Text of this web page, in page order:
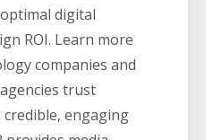
digital
ROI. Learn more
companies and
trust
credible, engaging